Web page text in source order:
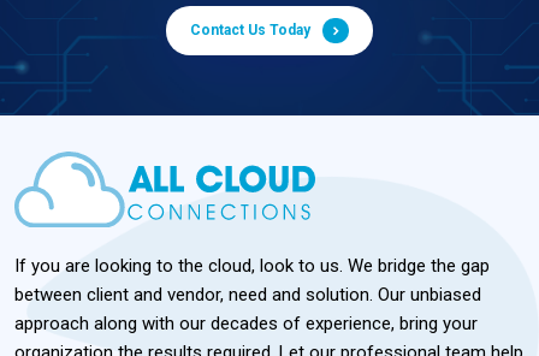
Contact Us Today
If you are looking to the cloud, look to us. We bridge the gap
between client and vendor, need and solution. Our unbiased
approach along with our decades of experience, bring your